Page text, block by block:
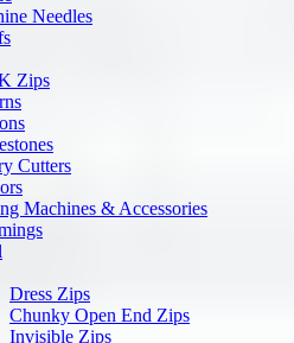
Needles
Zips
Cutters
Machines & Accessories
Dress Zips
Chunky Open End Zips
Invisible Zips